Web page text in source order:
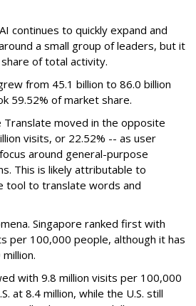
continues to quickly expand and
a small group of leaders, but it
of total activity.
from 45.1 billion to 86.0 billion
59.52% of market share.
Translate moved in the opposite
visits, or 22.52% -- as user
around general-purpose
This is likely attributable to
tool to translate words and
Singapore ranked first with
per 100,000 people, although it has
with 9.8 million visits per 100,000
at 8.4 million, while the U.S. still